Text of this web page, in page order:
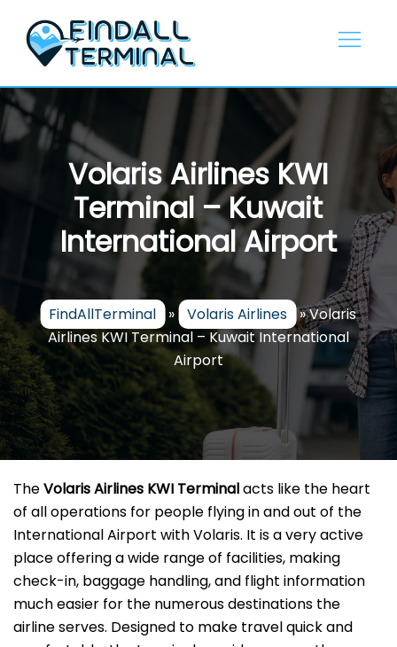
content
Volaris Airlines KWI
Terminal – Kuwait
International Airport
FindAllTerminal » Volaris Airlines »Volaris
Airlines KWI Terminal – Kuwait International
Airport
The​‍​‌‍​‍‌​‍​‌‍​‍‌Volaris Airlines KWI Terminalacts like the heart
of all operations for people flying in and out of the
International Airport with Volaris. It is a very active
place offering a wide range of facilities, making
check-in, baggage handling, and flight information
much easier for the numerous destinations the
airline serves. Designed to make travel quick and